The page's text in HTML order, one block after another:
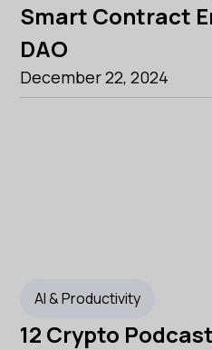
Smart Contract
DAO
December 22, 2024
AI & Productivity
12 Crypto